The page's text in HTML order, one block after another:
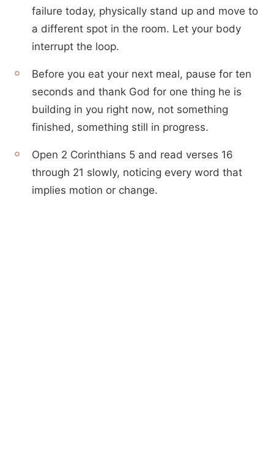
failure today, physically stand up and move to
a different spot in the room. Let your body
interrupt the loop.
Before you eat your next meal, pause for ten
seconds and thank God for one thing he is
building in you right now, not something
finished, something still in progress.
Open 2 Corinthians 5 and read verses 16
through 21 slowly, noticing every word that
implies motion or change.